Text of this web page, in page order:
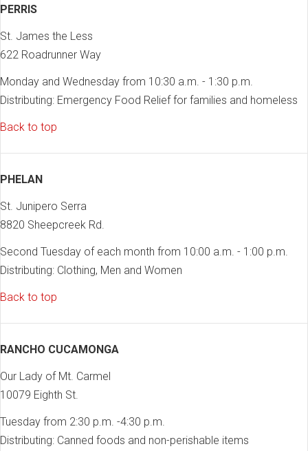
PERRIS
St. James the Less
622 Roadrunner Way
Monday and Wednesday from 10:30 a.m. - 1:30 p.m.
Distributing: Emergency Food Relief for families and homeless
Back to top
PHELAN
St. Junipero Serra
8820 Sheepcreek Rd.
Second Tuesday of each month from 10:00 a.m. - 1:00 p.m.
Distributing: Clothing, Men and Women
Back to top
RANCHO CUCAMONGA
Our Lady of Mt. Carmel
10079 Eighth St.
Tuesday from 2:30 p.m. -4:30 p.m.
Distributing: Canned foods and non-perishable items